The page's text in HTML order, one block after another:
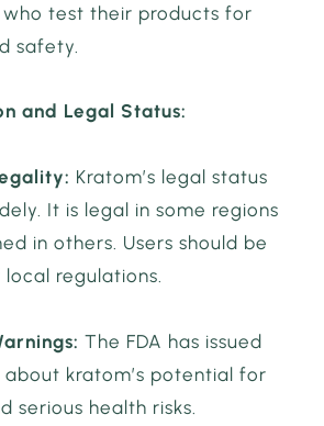
who test their products for
safety.
and Legal Status:
Kratom’s legal status
It is legal in some regions
in others. Users should be
regulations.
The FDA has issued
about kratom’s potential for
serious health risks.